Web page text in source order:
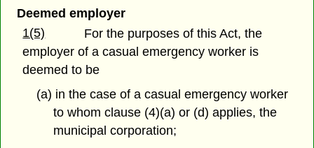
Deemed employer
1(5)
For the purposes of this Act, the
employer of a casual emergency worker is
deemed to be
(a) in the case of a casual emergency worker
to whom clause (4)(a) or (d) applies, the
municipal corporation;